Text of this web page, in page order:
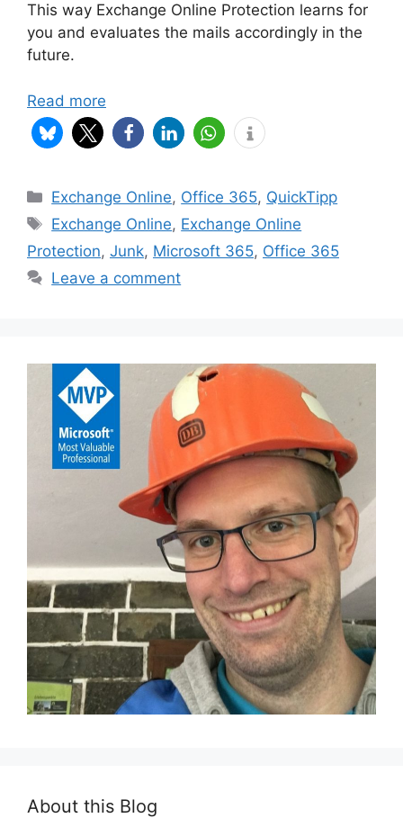
This way Exchange Online Protection learns for
you and evaluates the mails accordingly in the
future.
Read more
Categories
Exchange Online, Office 365, QuickTipp
Tags
Exchange Online, Exchange Online
Protection, Junk, Microsoft 365, Office 365
Leave a comment
About this Blog